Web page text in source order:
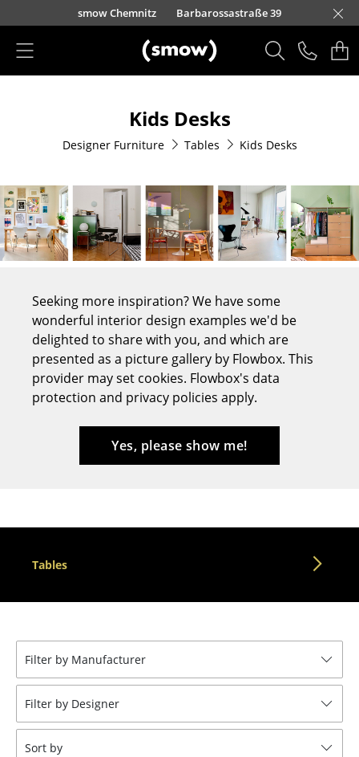
Skip to main content
100
smow Chemnitz Barbarossastraße 39smow Düsseldorf
smow Essen
smow Frankfurt
smow Freiburg
smow Hamburg
smow Hanover
smow Kempten
smow Cologne
smow Konstanz
smow Leipzig
smow Solothurn
smow Mainz
smow Munich
smow Nuremberg
smow Schwarzwald
smow Stuttgart
Dining Room Chairs
Sofa
Armchairs
Lounge Chairs
Cantilever Chairs
Bar Stools
Stools
Office Swivel Chairs
Conference Chairs
Executive Chairs
Components
... all Seating
Tables
Kids Desks
Designer Furniture Tables Kids Desks
Seeking more inspiration? We have some
wonderful interior design examples we'd be
delighted to share with you, and which are
presented as a picture gallery by Flowbox. This
provider may set cookies. Flowbox's data
protection and privacy policies apply.
Yes, please show me!
Tables
Filter by Manufacturer
Filter by Designer
Sort by